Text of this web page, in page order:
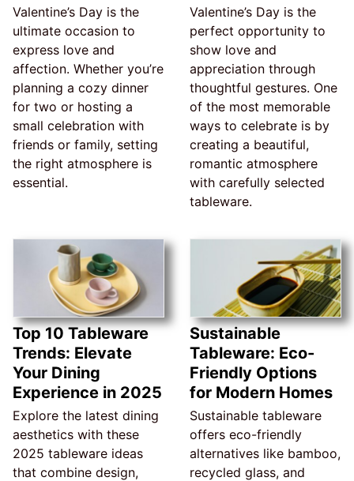
Valentine’s Day is the
ultimate occasion to
express love and
affection. Whether you’re
planning a cozy dinner
for two or hosting a
small celebration with
friends or family, setting
the right atmosphere is
essential.
Valentine’s Day is the
perfect opportunity to
show love and
appreciation through
thoughtful gestures. One
of the most memorable
ways to celebrate is by
creating a beautiful,
romantic atmosphere
with carefully selected
tableware.
Top 10 Tableware
Trends: Elevate
Your Dining
Experience in 2025
Explore the latest dining
aesthetics with these
2025 tableware ideas
that combine design,
Sustainable
Tableware: Eco-
Friendly Options
for Modern Homes
Sustainable tableware
offers eco-friendly
alternatives like bamboo,
recycled glass, and